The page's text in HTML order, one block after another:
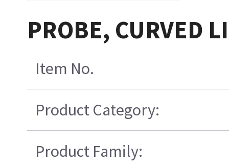
PROBE, CURVED
Item No.
Product Category:
Product Family: